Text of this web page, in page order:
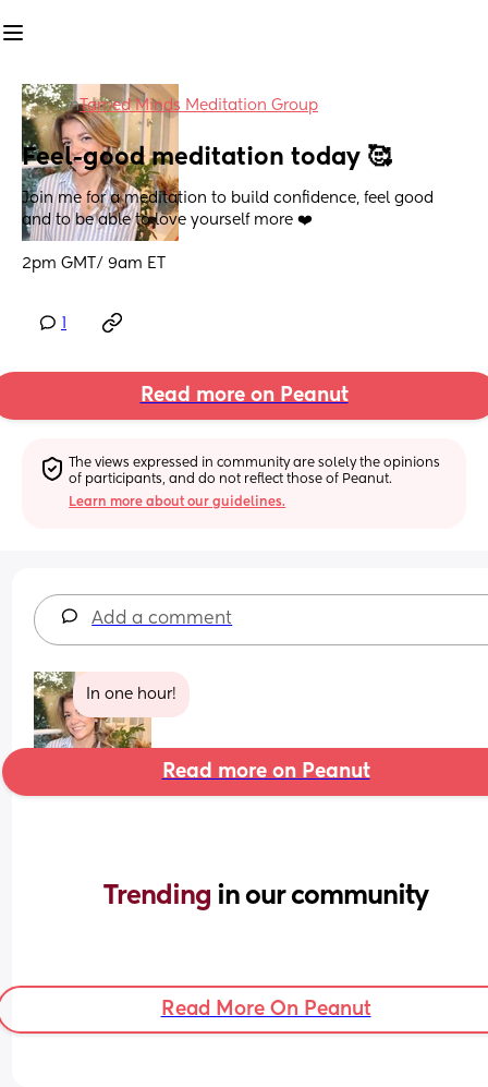
inTamed Minds Meditation Group
Feel-good meditation today 🥰
Join me for a meditation to build confidence, feel good
and to be able to love yourself more ❤️
2pm GMT/ 9am ET
Read more on Peanut
The views expressed in community are solely the opinions
of participants, and do not reflect those of Peanut.
Learn more about our guidelines.
Add a comment
In one hour!
Read more on Peanut
Trending in our community
Read More On Peanut